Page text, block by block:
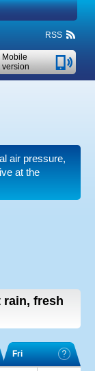
RSS
Mobile
version
air pressure,
at the
rain, fresh
Fri